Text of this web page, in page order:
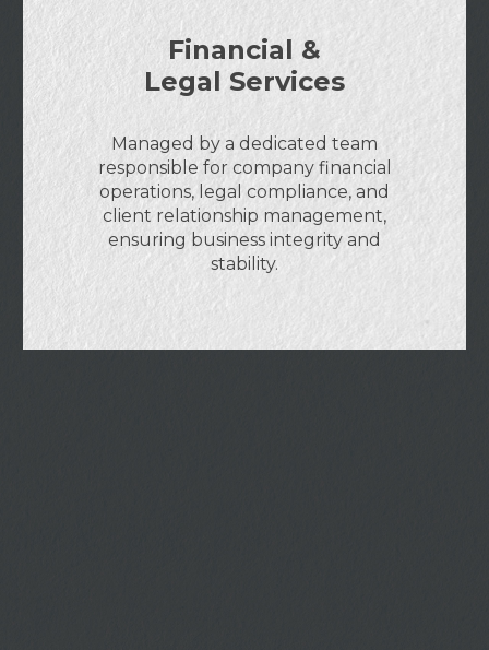
Financial &
Legal Services
Managed by a dedicated team
responsible for company financial
operations, legal compliance, and
client relationship management,
ensuring business integrity and
stability.